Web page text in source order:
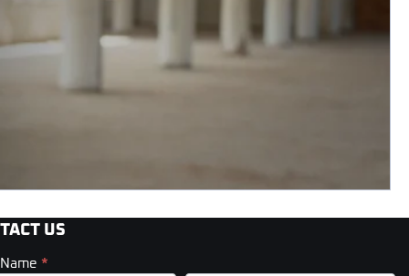
US
*